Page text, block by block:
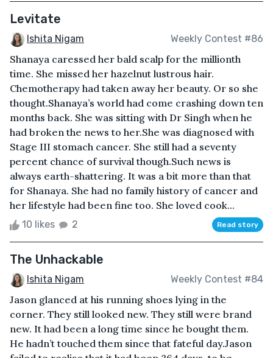
Levitate
Ishita Nigam Weekly Contest #86
Shanaya caressed her bald scalp for the millionth
time. She missed her hazelnut lustrous hair.
Chemotherapy had taken away her beauty. Or so she
thought.Shanaya’s world had come crashing down ten
months back. She was sitting with Dr Singh when he
had broken the news to her.She was diagnosed with
Stage III stomach cancer. She still had a seventy
percent chance of survival though.Such news is
always earth-shattering. It was a bit more than that
for Shanaya. She had no family history of cancer and
her lifestyle had been fine too. She loved cook...
10 likes 2 Read story
The Unhackable
Ishita Nigam Weekly Contest #84
Jason glanced at his running shoes lying in the
corner. They still looked new. They still were brand
new. It had been a long time since he bought them.
He hadn’t touched them since that fateful day.Jason